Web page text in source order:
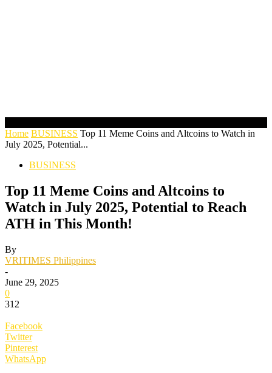
Home BUSINESS Top 11 Meme Coins and Altcoins to Watch in
July 2025, Potential...
BUSINESS
Top 11 Meme Coins and Altcoins to
Watch in July 2025, Potential to Reach
ATH in This Month!
By
VRITIMES Philippines
-
June 29, 2025
0
312
Facebook
Twitter
Pinterest
WhatsApp